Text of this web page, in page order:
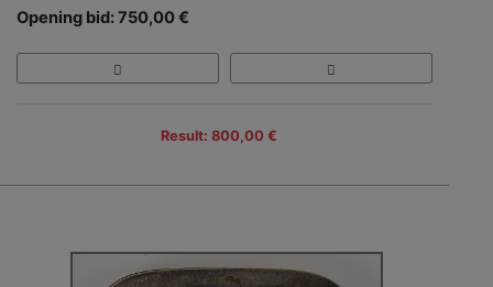
Opening bid: 750,00 €
Result: 800,00 €